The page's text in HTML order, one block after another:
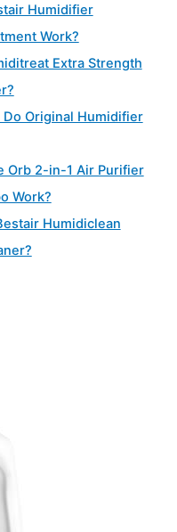
Humidifier
Work?
Extra Strength
Original Humidifier
Orb 2-in-1 Air Purifier
Work?
Humidiclean